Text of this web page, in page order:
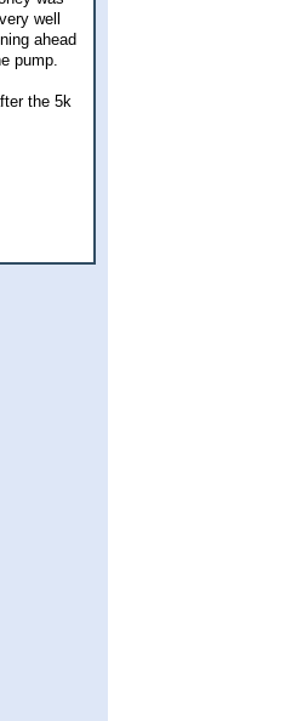
well
ahead
pump.
the 5k